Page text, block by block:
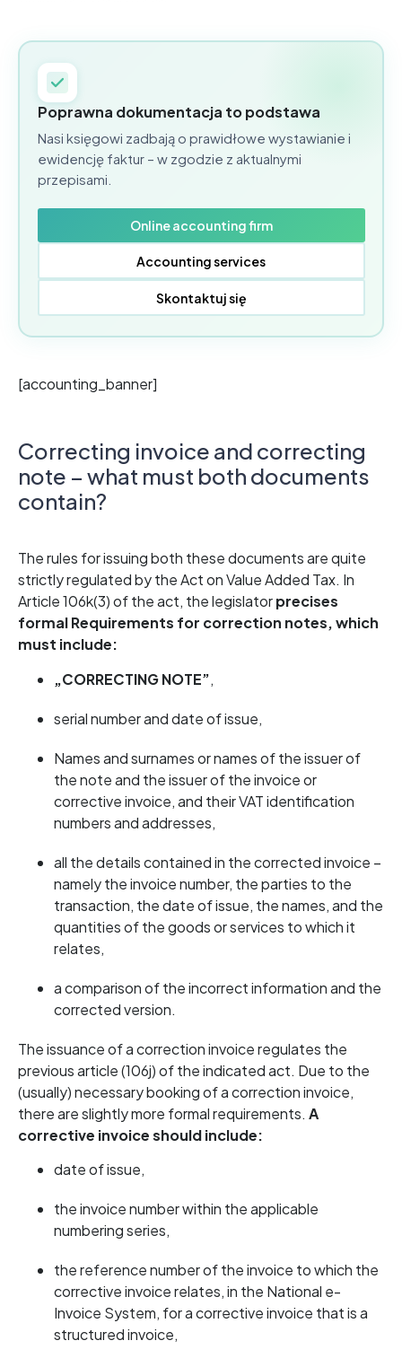
Poprawna dokumentacja to podstawa
Nasi księgowi zadbają o prawidłowe wystawianie i
ewidencję faktur – w zgodzie z aktualnymi
przepisami.
Online accounting firm
Accounting services
Skontaktuj się
[accounting_banner]
Correcting invoice and correcting
note – what must both documents
contain?
The rules for issuing both these documents are quite
strictly regulated by the Act on Value Added Tax. In
Article 106k(3) of the act, the legislatorprecises
formalRequirements for correction notes, which
must include:
„CORRECTING NOTE”,
serial number and date of issue,
Names and surnames or names of the issuer of
the note and the issuer of the invoice or
corrective invoice, and their VAT identification
numbers and addresses,
all the details contained in the corrected invoice –
namely the invoice number, the parties to the
transaction, the date of issue, the names, and the
quantities of the goods or services to which it
relates,
a comparison of the incorrect information and the
corrected version.
The issuance of a correction invoice regulates the
previous article (106j) of the indicated act. Due to the
(usually) necessary booking of a correction invoice,
there are slightly more formal requirements. A
corrective invoice should include:
date of issue,
the invoice number within the applicable
numbering series,
the reference number of the invoice to which the
corrective invoice relates, in the National e-
Invoice System, for a corrective invoice that is a
structured invoice,